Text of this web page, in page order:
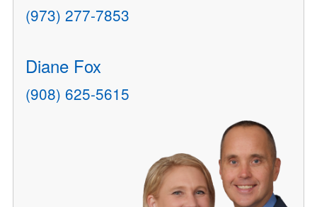
(973) 277-7853
Diane Fox
(908) 625-5615